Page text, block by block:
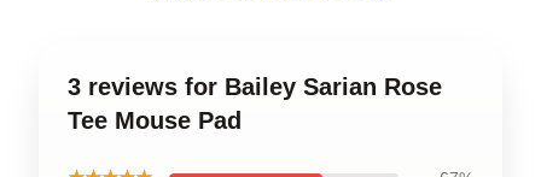
3 reviews for Bailey Sarian Rose
Tee Mouse Pad